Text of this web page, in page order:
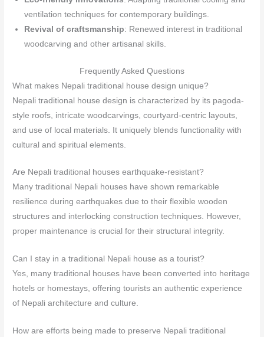
ventilation techniques for contemporary buildings.
Revival of craftsmanship: Renewed interest in traditional
woodcarving and other artisanal skills.
Frequently Asked Questions
What makes Nepali traditional house design unique?
Nepali traditional house design is characterized by its pagoda-
style roofs, intricate woodcarvings, courtyard-centric layouts,
and use of local materials. It uniquely blends functionality with
cultural and spiritual elements.
Are Nepali traditional houses earthquake-resistant?
Many traditional Nepali houses have shown remarkable
resilience during earthquakes due to their flexible wooden
structures and interlocking construction techniques. However,
proper maintenance is crucial for their structural integrity.
Can I stay in a traditional Nepali house as a tourist?
Yes, many traditional houses have been converted into heritage
hotels or homestays, offering tourists an authentic experience
of Nepali architecture and culture.
How are efforts being made to preserve Nepali traditional